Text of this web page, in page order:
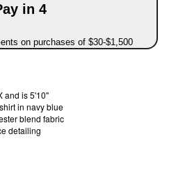
in 4
on purchases of $30-$1,500
and is 5'10"
in navy blue
blend fabric
detailing